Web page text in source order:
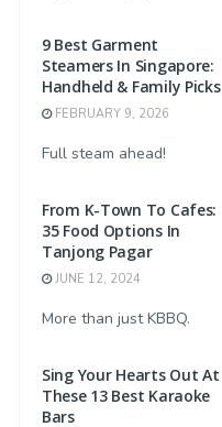
9 Best Garment
Steamers In Singapore:
Handheld & Family Picks
FEBRUARY 9, 2026
Full steam ahead!
From K-Town To Cafes:
35 Food Options In
Tanjong Pagar
JUNE 12, 2024
More than just KBBQ.
Sing Your Hearts Out At
These 13 Best Karaoke
Bars